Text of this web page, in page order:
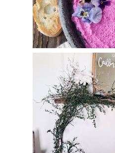
Floral Forest Bridal Shower